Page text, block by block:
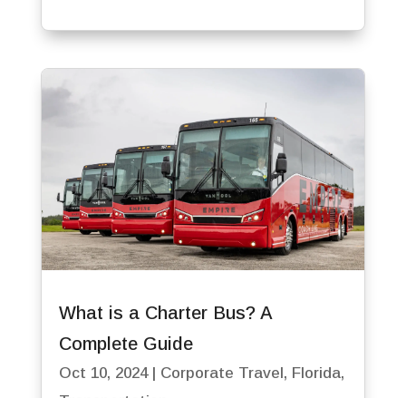
What is a Charter Bus? A
Complete Guide
Oct 10, 2024| Corporate Travel, Florida,